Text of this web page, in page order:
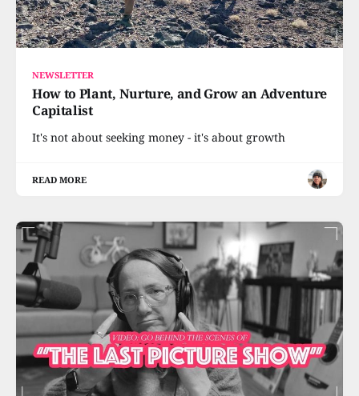
NEWSLETTER
How to Plant, Nurture, and Grow an Adventure
Capitalist
It's not about seeking money - it's about growth
READ MORE